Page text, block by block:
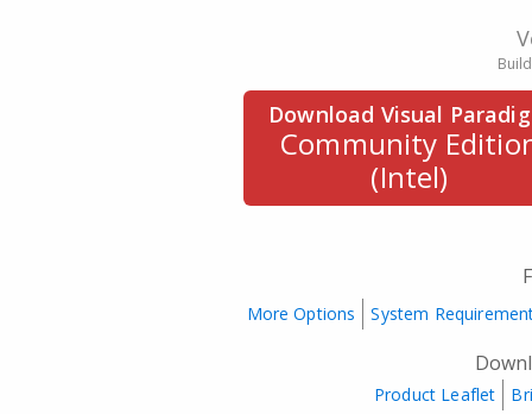
Download Visual
Community
(Intel)
More Options System
Product Leaflet